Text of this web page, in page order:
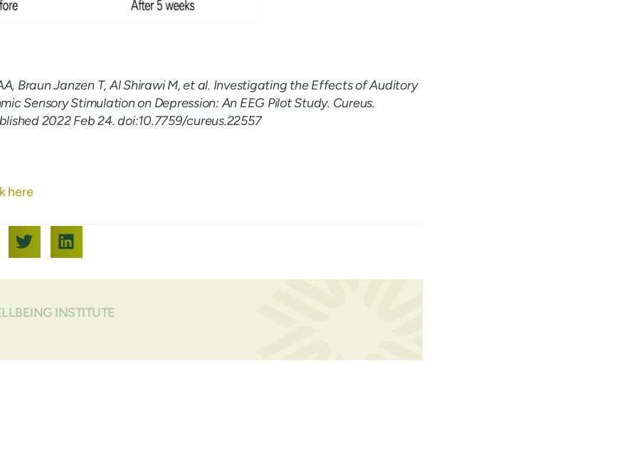
Braun Janzen T, Al Shirawi M, et al. Investigating the Effects of Auditory
Sensory Stimulation on Depression: An EEG Pilot Study. Cureus.
2022 Feb 24. doi:10.7759/cureus.22557
here
INSTITUTE